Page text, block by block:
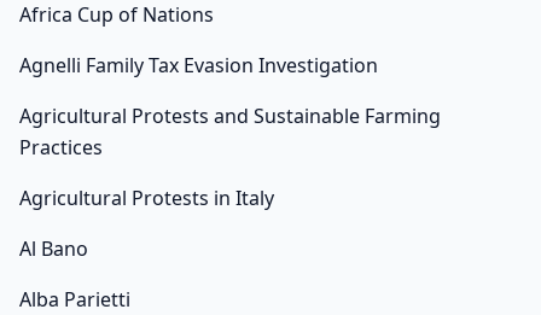
Africa Cup of Nations
Agnelli Family Tax Evasion Investigation
Agricultural Protests and Sustainable Farming
Practices
Agricultural Protests in Italy
Al Bano
Alba Parietti